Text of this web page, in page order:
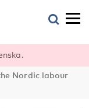
Nordic labour